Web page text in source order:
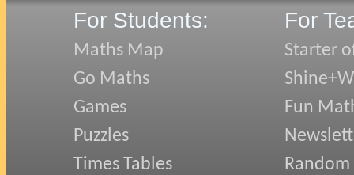
For Students:
Maths Map
Go Maths
Games
Puzzles
Times Tables
For
Starter
Fun
Random